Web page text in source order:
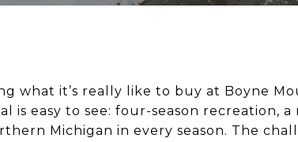
what it’s really like to buy at Boyne
is easy to see: four-season recreation,
Michigan in every season. The